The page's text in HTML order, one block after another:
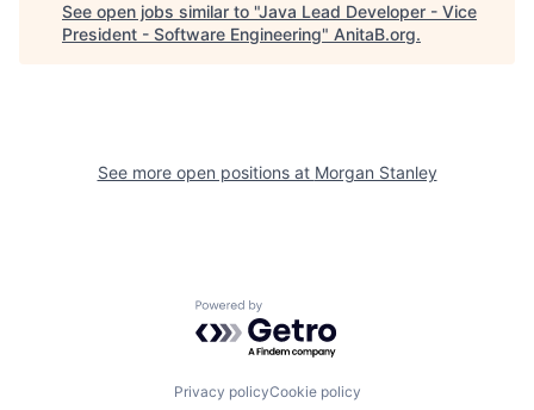
See open jobs similar to "Java Lead Developer - Vice
President - Software Engineering" AnitaB.org.
See more open positions at Morgan Stanley
Powered by Getro.com
Privacy policyCookie policy